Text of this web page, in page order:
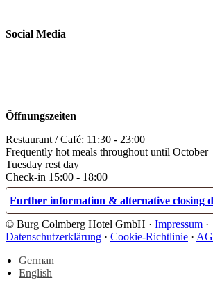
Social Media
Öffnungszeiten
Restaurant / Café: 11:30 - 23:00
Frequently hot meals throughout until October
Tuesday rest day
Check-in 15:00 - 18:00
Further information & alternative closing
© Burg Colmberg Hotel GmbH · Impressum ·
Datenschutzerklärung · Cookie-Richtlinie ·
German
English